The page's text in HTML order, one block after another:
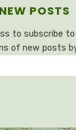
POSTS
to subscribe
of new posts